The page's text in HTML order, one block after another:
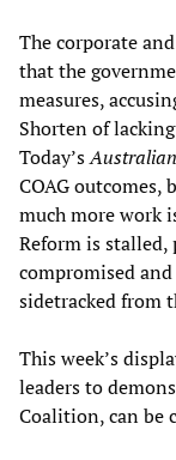
The corporate
that the
measures,
Shorten of
Today’sAustralian
COAG
much more work
Reform is
compromised
sidetracked from
This week’s
leaders to
Coalition, can be